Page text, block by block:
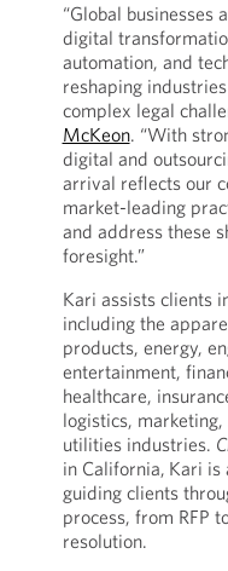
“Global businesses
digital
automation, and
reshaping
complex legal
McKeon. “With
digital and
arrival reflects our
market-leading
and address these
foresight.”
Kari assists clients
including the
products, energy,
entertainment,
healthcare,
logistics,
utilities industries.
in California, Kari is
guiding clients
process, from RFP
resolution.